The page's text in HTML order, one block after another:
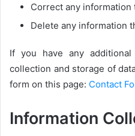
Correct any information
Delete any information
If you have any additional
collection and storage of
form on this page: Contact
Information